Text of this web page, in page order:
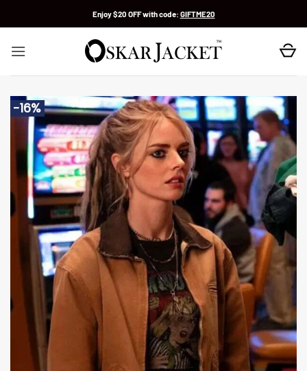
Enjoy $20 OFF with code: GIFTME20
-16%